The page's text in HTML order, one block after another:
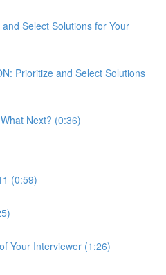
Select Solutions for Your
Prioritize and Select Solutions
Next? (0:36)
(0:59)
Your Interviewer (1:26)